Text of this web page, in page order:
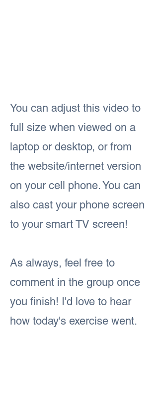
You can adjust this video to
full size when viewed on a
laptop or desktop, or from
the website/internet version
on your cell phone. You can
also cast your phone screen
to your smart TV screen!
As always, feel free to
comment in the group once
you finish! I'd love to hear
how today's exercise went.